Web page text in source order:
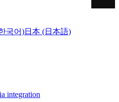
국어)日本 (日本語)
integration